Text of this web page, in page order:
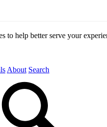
to help better serve your
About Search